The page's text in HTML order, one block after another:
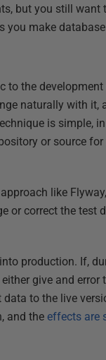
but you still want
you make
to the
naturally with it,
is simple,
or source for
like
or correct the test
production. If,
give and error
to the live
and theeffects are